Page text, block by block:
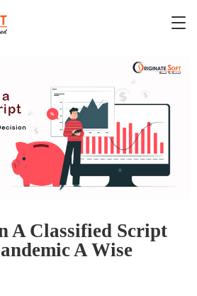
A Classified Script
A Wise